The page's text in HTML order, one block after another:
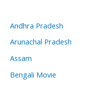
Andhra Pradesh
Arunachal Pradesh
Assam
Bengali Movie